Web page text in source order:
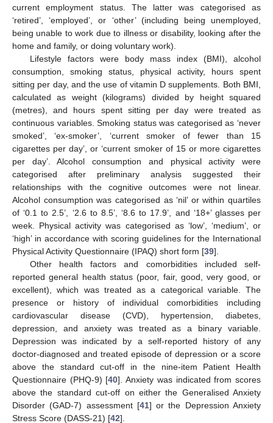
current employment status. The latter was categorised as
‘retired’, ‘employed’, or ‘other’ (including being unemployed,
being unable to work due to illness or disability, looking after the
home and family, or doing voluntary work).
Lifestyle factors were body mass index (BMI), alcohol
consumption, smoking status, physical activity, hours spent
sitting per day, and the use of vitamin D supplements. Both BMI,
calculated as weight (kilograms) divided by height squared
(metres), and hours spent sitting per day were treated as
continuous variables. Smoking status was categorised as ‘never
smoked’, ‘ex-smoker’, ‘current smoker of fewer than 15
cigarettes per day’, or ‘current smoker of 15 or more cigarettes
per day’. Alcohol consumption and physical activity were
categorised after preliminary analysis suggested their
relationships with the cognitive outcomes were not linear.
Alcohol consumption was categorised as ‘nil’ or within quartiles
of ‘0.1 to 2.5’, ‘2.6 to 8.5’, ‘8.6 to 17.9’, and ‘18+’ glasses per
week. Physical activity was categorised as ‘low’, ‘medium’, or
‘high’ in accordance with scoring guidelines for the International
Physical Activity Questionnaire (IPAQ) short form [39].
Other health factors and comorbidities included self-
reported general health status (poor, fair, good, very good, or
excellent), which was treated as a categorical variable. The
presence or history of individual comorbidities including
cardiovascular disease (CVD), hypertension, diabetes,
depression, and anxiety was treated as a binary variable.
Depression was indicated by a self-reported history of any
doctor-diagnosed and treated episode of depression or a score
above the standard cut-off in the nine-item Patient Health
Questionnaire (PHQ-9) [40]. Anxiety was indicated from scores
above the standard cut-off on either the Generalised Anxiety
Disorder (GAD-7) assessment [41] or the Depression Anxiety
Stress Score (DASS-21) [42].